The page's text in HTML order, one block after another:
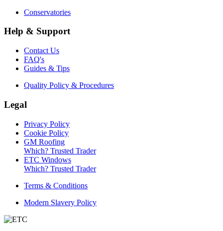
Conservatories
Help & Support
Contact Us
FAQ's
Guides & Tips
Quality Policy & Procedures
Legal
Privacy Policy
Cookie Policy
GM Roofing
Which? Trusted Trader
ETC Windows
Which? Trusted Trader
Terms & Conditions
Modern Slavery Policy